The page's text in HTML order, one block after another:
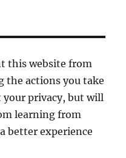
this website from
the actions you take
your privacy, but will
learning from
better experience